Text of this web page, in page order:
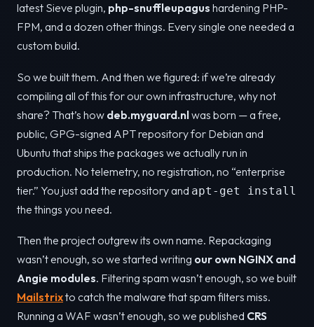
latest Sieve plugin, php-snuffleupagus hardening PHP-
FPM, and a dozen other things. Every single one needed a
custom build.
So we built them. And then we figured: if we’re already
compiling all of this for our own infrastructure, why not
share? That’s how deb.myguard.nlwas born — a free,
public, GPG-signed APT repository for Debian and
Ubuntu that ships the packages we actually run in
production. No telemetry, no registration, no “enterprise
tier.” You just add the repository and apt-get install
the things you need.
Then the project outgrew its own name. Repackaging
wasn’t enough, so we started writing our own NGINX and
Angie modules. Filtering spam wasn’t enough, so we built
Mailstrixto catch the malware that spam filters miss.
Running a WAF wasn’t enough, so we published CRS